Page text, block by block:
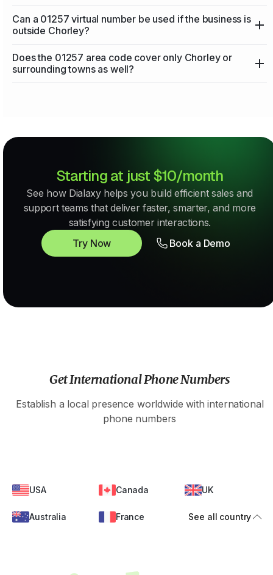
Can a 01257 virtual number be used if the business is
outside Chorley?
Does the 01257 area code cover only Chorley or
surrounding towns as well?
Starting at just $10/month
See how Dialaxy helps you build efficient sales and
support teams that deliver faster, smarter, and more
satisfying customer interactions.
Try Now
Book a Demo
Get International Phone Numbers
Establish a local presence worldwide with international
phone numbers
USA Canada UK
Australia France See all country